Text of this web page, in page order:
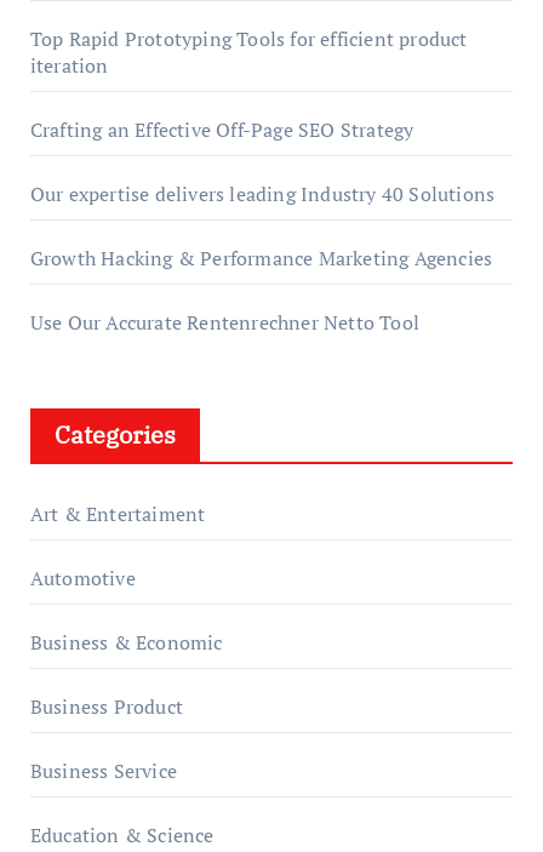
Top Rapid Prototyping Tools for efficient product
iteration
Crafting an Effective Off-Page SEO Strategy
Our expertise delivers leading Industry 40 Solutions
Growth Hacking & Performance Marketing Agencies
Use Our Accurate Rentenrechner Netto Tool
Categories
Art & Entertaiment
Automotive
Business & Economic
Business Product
Business Service
Education & Science